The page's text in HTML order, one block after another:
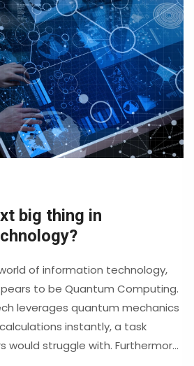
into the world of TechCrunch –
tickled by a microchip!
big thing in
of information technology,
to be Quantum Computing.
leverages quantum mechanics
instantly, a task
struggle with. Furthermore,